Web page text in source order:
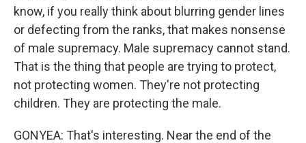
know, if you really think about blurring gender lines
or defecting from the ranks, that makes nonsense
of male supremacy. Male supremacy cannot stand.
That is the thing that people are trying to protect,
not protecting women. They're not protecting
children. They are protecting the male.
GONYEA: That's interesting. Near the end of the